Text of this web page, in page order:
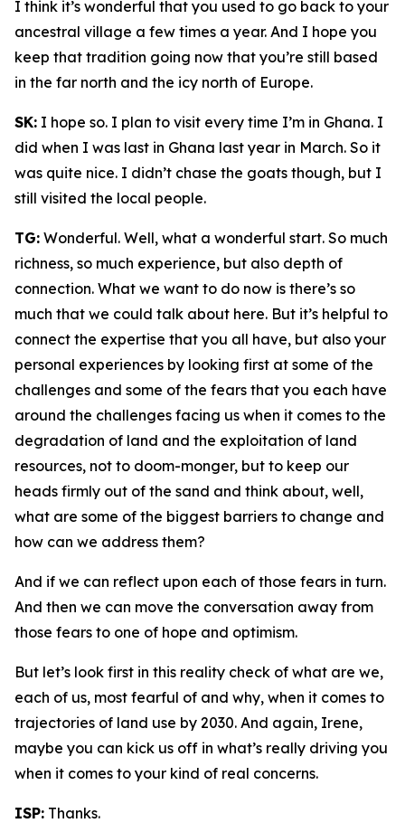
I think it’s wonderful that you used to go back to your
ancestral village a few times a year. And I hope you
keep that tradition going now that you’re still based
in the far north and the icy north of Europe.
SK: I hope so. I plan to visit every time I’m in Ghana. I
did when I was last in Ghana last year in March. So it
was quite nice. I didn’t chase the goats though, but I
still visited the local people.
TG: Wonderful. Well, what a wonderful start. So much
richness, so much experience, but also depth of
connection. What we want to do now is there’s so
much that we could talk about here. But it’s helpful to
connect the expertise that you all have, but also your
personal experiences by looking first at some of the
challenges and some of the fears that you each have
around the challenges facing us when it comes to the
degradation of land and the exploitation of land
resources, not to doom-monger, but to keep our
heads firmly out of the sand and think about, well,
what are some of the biggest barriers to change and
how can we address them?
And if we can reflect upon each of those fears in turn.
And then we can move the conversation away from
those fears to one of hope and optimism.
But let’s look first in this reality check of what are we,
each of us, most fearful of and why, when it comes to
trajectories of land use by 2030. And again, Irene,
maybe you can kick us off in what’s really driving you
when it comes to your kind of real concerns.
ISP: Thanks.